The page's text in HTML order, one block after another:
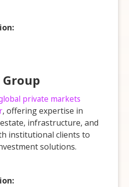
private markets
, offering expertise in
infrastructure, and
institutional clients to
solutions.